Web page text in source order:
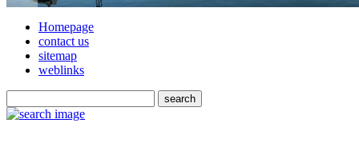
Homepage
contact us
sitemap
weblinks